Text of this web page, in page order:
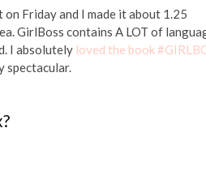
Friday and I made it about 1.25
GirlBoss contains A LOT of
I absolutely loved the book
spectacular.